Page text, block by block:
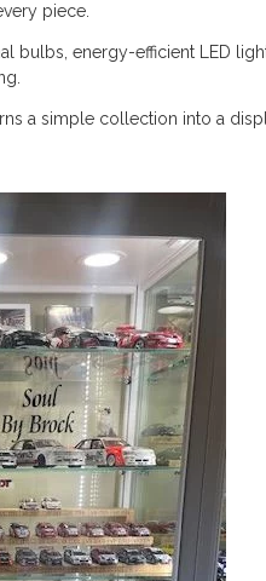
piece.
bulbs, energy-efficient LED
a simple collection into a